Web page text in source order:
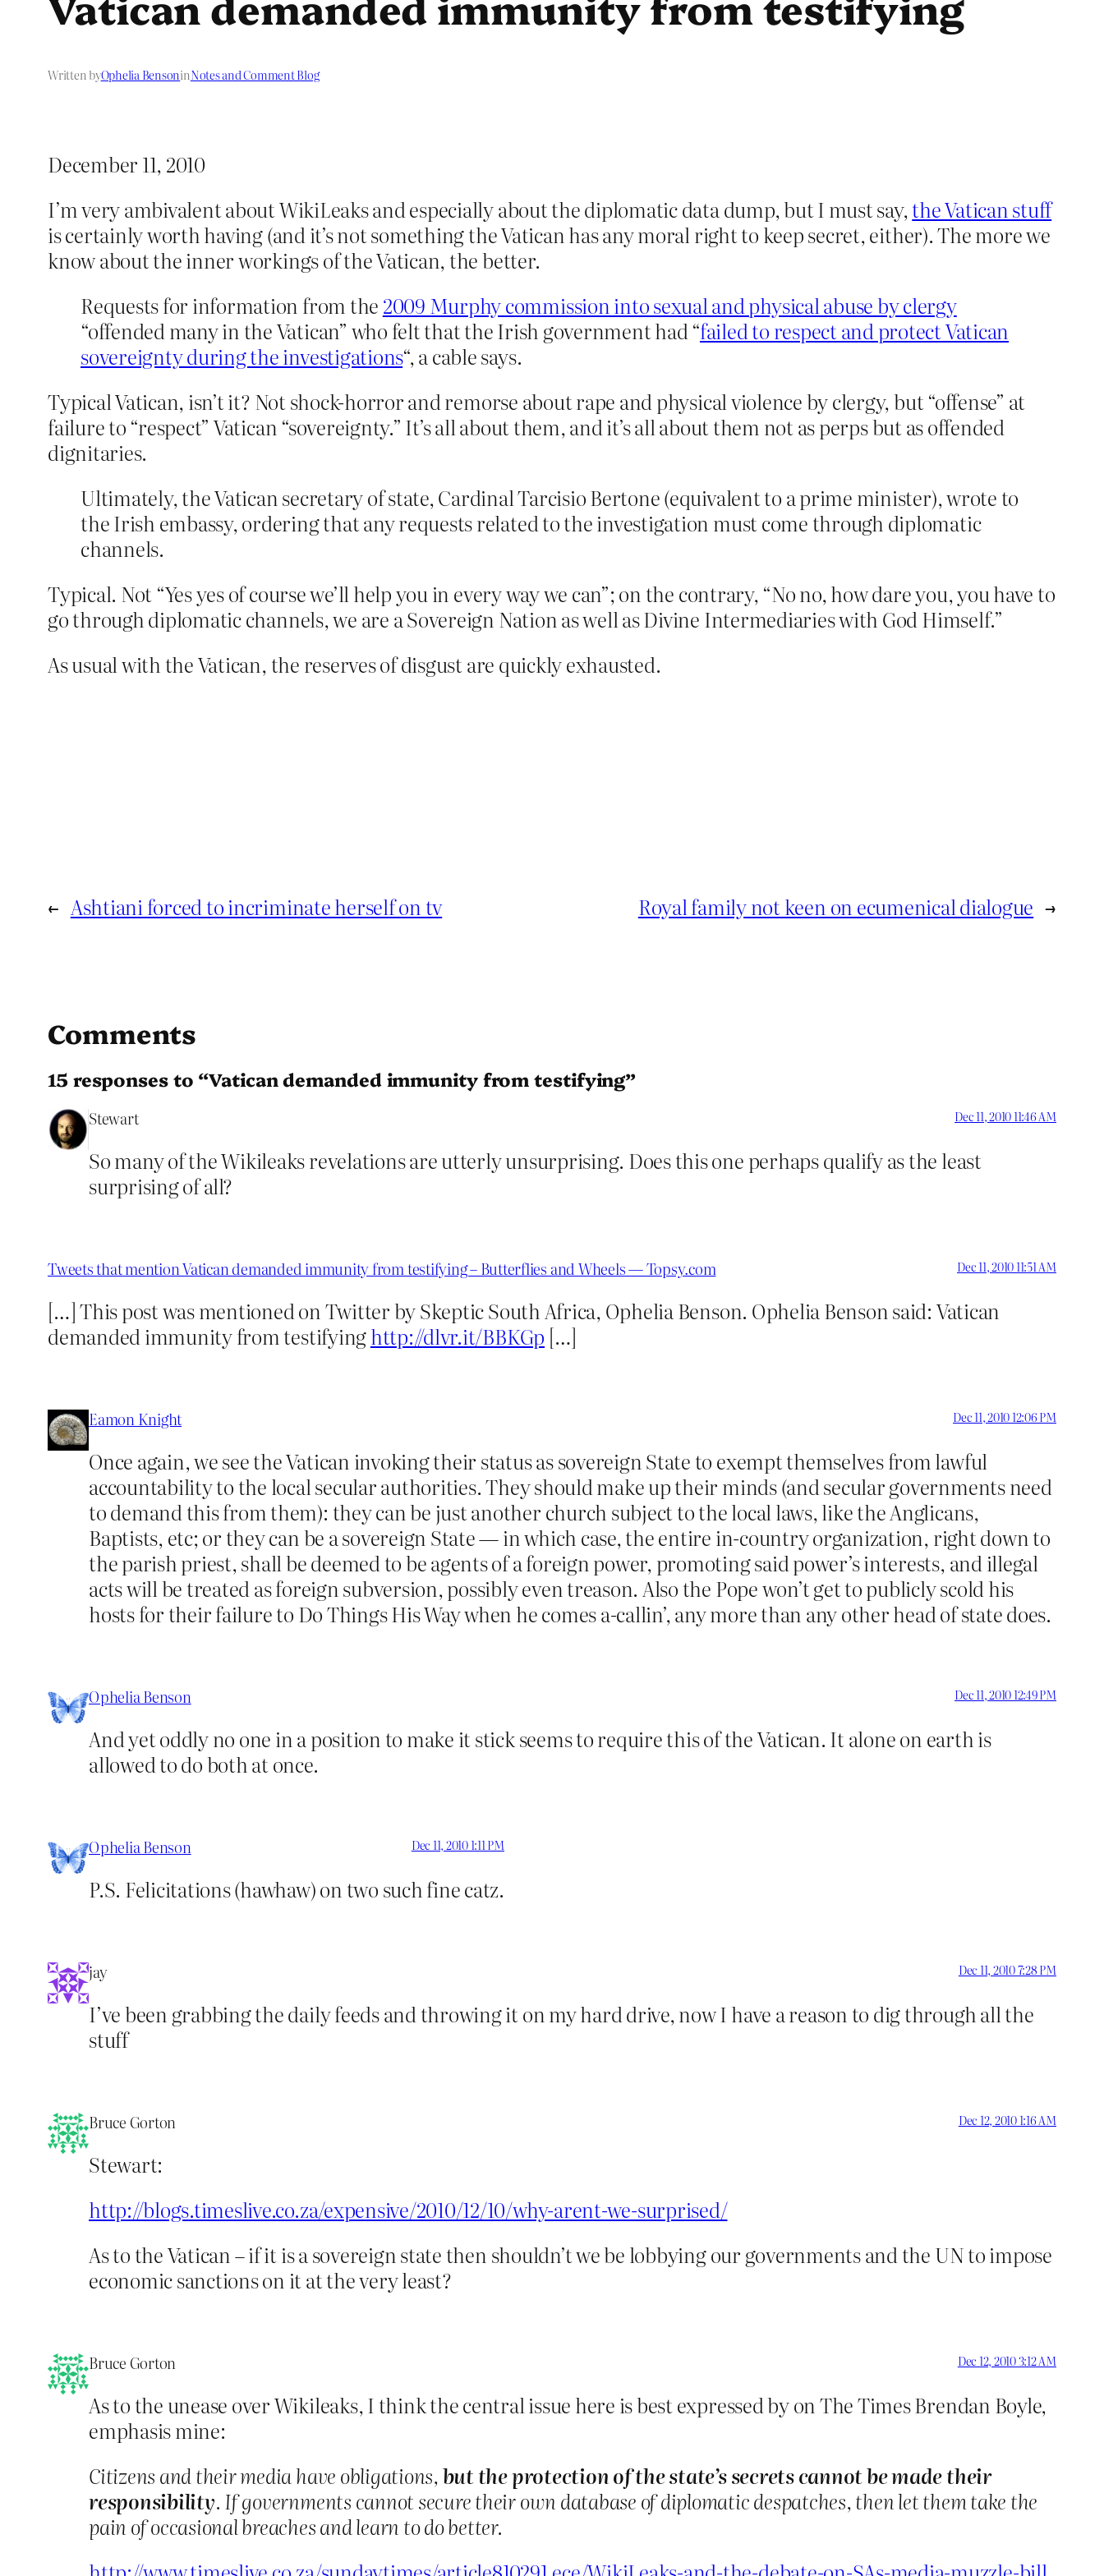
Written byOphelia BensoninNotes and Comment Blog
December 11, 2010
I’m very ambivalent about WikiLeaks and especially about the diplomatic data dump, but I must say,the Vatican stuff
is certainly worth having (and it’s not something the Vatican has any moral right to keep secret, either). The more we
know about the inner workings of the Vatican, the better.
Requests for information from the 2009 Murphy commission into sexual and physical abuse by clergy
“offended many in the Vatican” who felt that the Irish government had “failed to respect and protect Vatican
sovereignty during the investigations“, a cable says.
Typical Vatican, isn’t it? Not shock-horror and remorse about rape and physical violence by clergy, but “offense” at
failure to “respect” Vatican “sovereignty.” It’s all about them, and it’s all about them not as perps but as offended
dignitaries.
Ultimately, the Vatican secretary of state, Cardinal Tarcisio Bertone (equivalent to a prime minister), wrote to
the Irish embassy, ordering that any requests related to the investigation must come through diplomatic
channels.
Typical. Not “Yes yes of course we’ll help you in every way we can”; on the contrary, “No no, how dare you, you have to
go through diplomatic channels, we are a Sovereign Nation as well as Divine Intermediaries with God Himself.”
As usual with the Vatican, the reserves of disgust are quickly exhausted.
← Ashtiani forced to incriminate herself on tv Royal family not keen on ecumenical dialogue →
Comments
15 responses to “Vatican demanded immunity from testifying”
Stewart Dec 11, 2010 11:46 AM
So many of the Wikileaks revelations are utterly unsurprising. Does this one perhaps qualify as the least
surprising of all?
Tweets that mention Vatican demanded immunity from testifying – Butterflies and Wheels — Topsy.com Dec 11, 2010 11:51 AM
[…] This post was mentioned on Twitter by Skeptic South Africa, Ophelia Benson. Ophelia Benson said: Vatican
demanded immunity from testifyinghttp://dlvr.it/BBKGp […]
Eamon Knight Dec 11, 2010 12:06 PM
Once again, we see the Vatican invoking their status as sovereign State to exempt themselves from lawful
accountability to the local secular authorities. They should make up their minds (and secular governments need
to demand this from them): they can be just another church subject to the local laws, like the Anglicans,
Baptists, etc; or they can be a sovereign State — in which case, the entire in-country organization, right down to
the parish priest, shall be deemed to be agents of a foreign power, promoting said power’s interests, and illegal
acts will be treated as foreign subversion, possibly even treason. Also the Pope won’t get to publicly scold his
hosts for their failure to Do Things His Way when he comes a-callin’, any more than any other head of state does.
Ophelia Benson Dec 11, 2010 12:49 PM
And yet oddly no one in a position to make it stick seems to require this of the Vatican. It alone on earth is
allowed to do both at once.
Ophelia Benson Dec 11, 2010 1:11 PM
P.S. Felicitations (hawhaw) on two such fine catz.
jay Dec 11, 2010 7:28 PM
I’ve been grabbing the daily feeds and throwing it on my hard drive, now I have a reason to dig through all the
stuff
Bruce Gorton Dec 12, 2010 1:16 AM
Stewart:
http://blogs.timeslive.co.za/expensive/2010/12/10/why-arent-we-surprised/
As to the Vatican – if it is a sovereign state then shouldn’t we be lobbying our governments and the UN to impose
economic sanctions on it at the very least?
Bruce Gorton Dec 12, 2010 3:12 AM
As to the unease over Wikileaks, I think the central issue here is best expressed by on The Times Brendan Boyle,
emphasis mine:
Citizens and their media have obligations, but the protection of the state’s secrets cannot be made their
responsibility. If governments cannot secure their own database of diplomatic despatches, then let them take the
pain of occasional breaches and learn to do better.